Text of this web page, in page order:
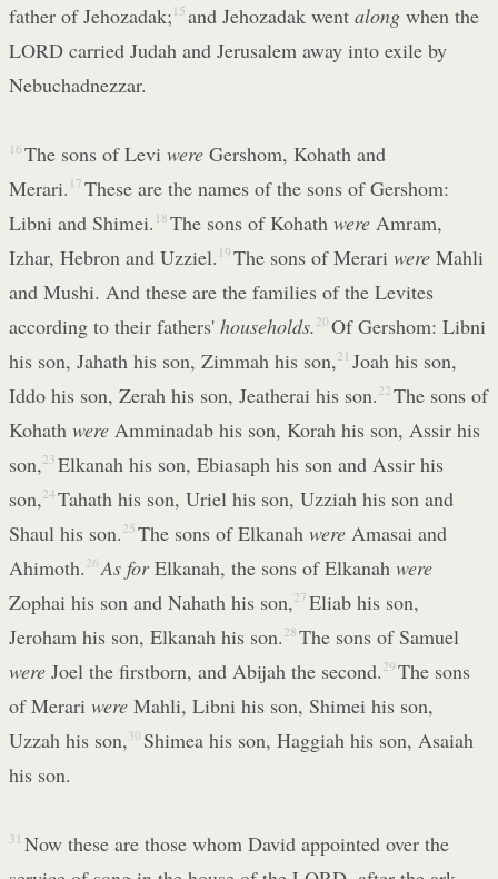
father of Jehozadak; 15 and Jehozadak went alongwhen the
LORD carried Judah and Jerusalem away into exile by
Nebuchadnezzar.
16 The sons of Levi wereGershom, Kohath and
Merari. 17 These are the names of the sons of Gershom:
Libni and Shimei. 18 The sons of Kohath wereAmram,
Izhar, Hebron and Uzziel. 19 The sons of Merari wereMahli
and Mushi. And these are the families of the Levites
according to their fathers' households. 20 Of Gershom: Libni
his son, Jahath his son, Zimmah his son, 21 Joah his son,
Iddo his son, Zerah his son, Jeatherai his son. 22 The sons of
Kohath were Amminadab his son, Korah his son, Assir his
son, 23 Elkanah his son, Ebiasaph his son and Assir his
son, 24 Tahath his son, Uriel his son, Uzziah his son and
Shaul his son. 25 The sons of Elkanah wereAmasai and
Ahimoth. 26 As forElkanah, the sons of Elkanah were
Zophai his son and Nahath his son, 27 Eliab his son,
Jeroham his son, Elkanah his son. 28 The sons of Samuel
were Joel the firstborn, and Abijah the second. 29 The sons
of Merari were Mahli, Libni his son, Shimei his son,
Uzzah his son, 30 Shimea his son, Haggiah his son, Asaiah
his son.
31 Now these are those whom David appointed over the